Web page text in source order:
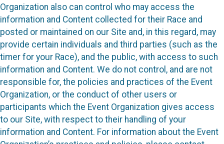
Organization also can control who may access the
information and Content collected for their Race and
posted or maintained on our Site and, in this regard, may
provide certain individuals and third parties (such as the
timer for your Race), and the public, with access to such
information and Content. We do not control, and are not
responsible for, the policies and practices of the Event
Organization, or the conduct of other users or
participants which the Event Organization gives access
to our Site, with respect to their handling of your
information and Content. For information about the Event